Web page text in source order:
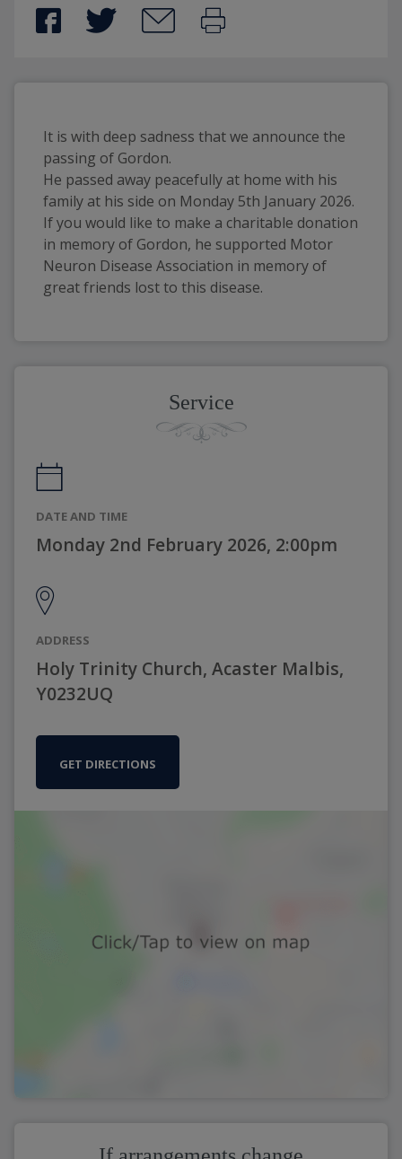
It is with deep sadness that we announce the
passing of Gordon.
He passed away peacefully at home with his
family at his side on Monday 5th January 2026.
If you would like to make a charitable donation
in memory of Gordon, he supported Motor
Neuron Disease Association in memory of
great friends lost to this disease.
Service
DATE AND TIME
Monday 2nd February 2026, 2:00pm
ADDRESS
Holy Trinity Church, Acaster Malbis,
Y0232UQ
GET DIRECTIONS